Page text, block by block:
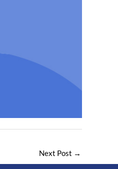
Next Post →